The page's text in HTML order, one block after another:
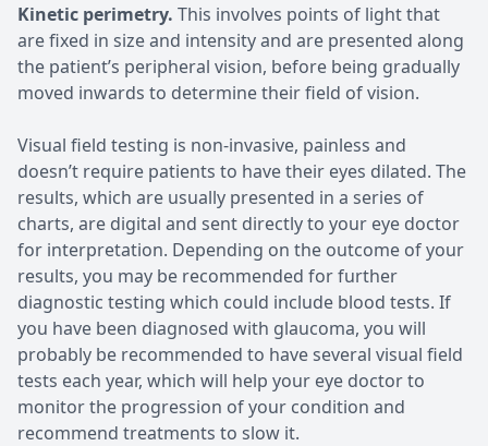
Kinetic perimetry. This involves points of light that
are fixed in size and intensity and are presented along
the patient’s peripheral vision, before being gradually
moved inwards to determine their field of vision.
Visual field testing is non-invasive, painless and
doesn’t require patients to have their eyes dilated. The
results, which are usually presented in a series of
charts, are digital and sent directly to your eye doctor
for interpretation. Depending on the outcome of your
results, you may be recommended for further
diagnostic testing which could include blood tests. If
you have been diagnosed with glaucoma, you will
probably be recommended to have several visual field
tests each year, which will help your eye doctor to
monitor the progression of your condition and
recommend treatments to slow it.